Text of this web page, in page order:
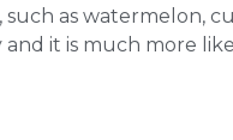
as watermelon,
it is much more